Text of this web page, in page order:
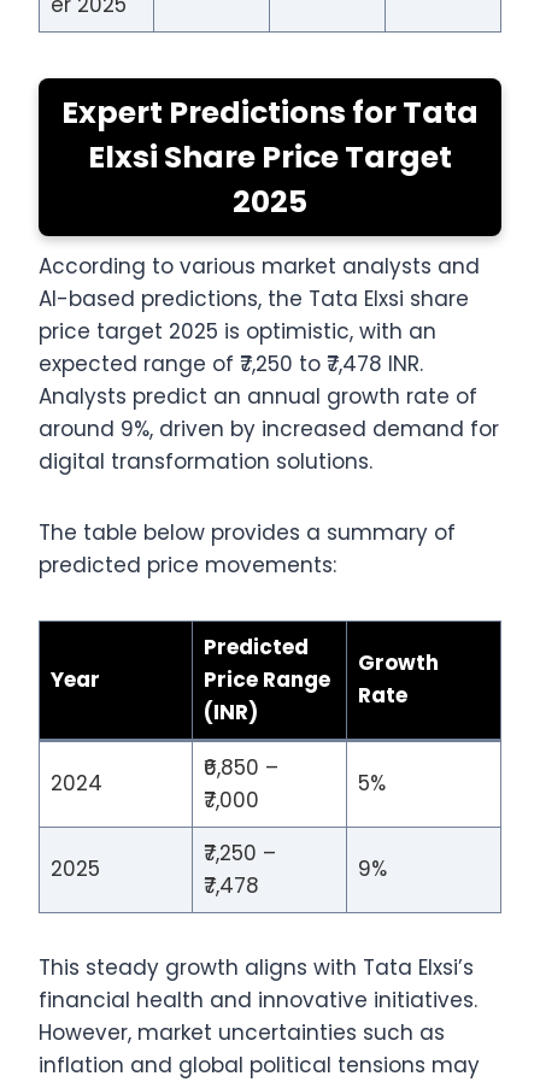
Expert Predictions for Tata
Elxsi Share Price Target
2025
According to various market analysts and
AI-based predictions, the Tata Elxsi share
price target 2025 is optimistic, with an
expected range of ₹7,250 to ₹7,478 INR.
Analysts predict an annual growth rate of
around 9%, driven by increased demand for
digital transformation solutions.
The table below provides a summary of
predicted price movements:
Year
Predicted
Price Range
(INR)
Growth
Rate
2024
₹6,850 –
₹7,000
5%
2025
₹7,250 –
₹7,478
9%
This steady growth aligns with Tata Elxsi’s
financial health and innovative initiatives.
However, market uncertainties such as
inflation and global political tensions may